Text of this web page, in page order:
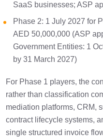
SaaS businesses; ASP
Phase 2: 1 July 2027 for
AED 50,000,000 (ASP
Government Entities: 1
by 31 March 2027)
For Phase 1 players, the
rather than classification
mediation platforms, CRM,
contract lifecycle systems,
single structured invoice